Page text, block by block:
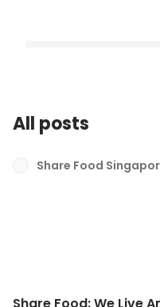
Food
All posts
Share Food